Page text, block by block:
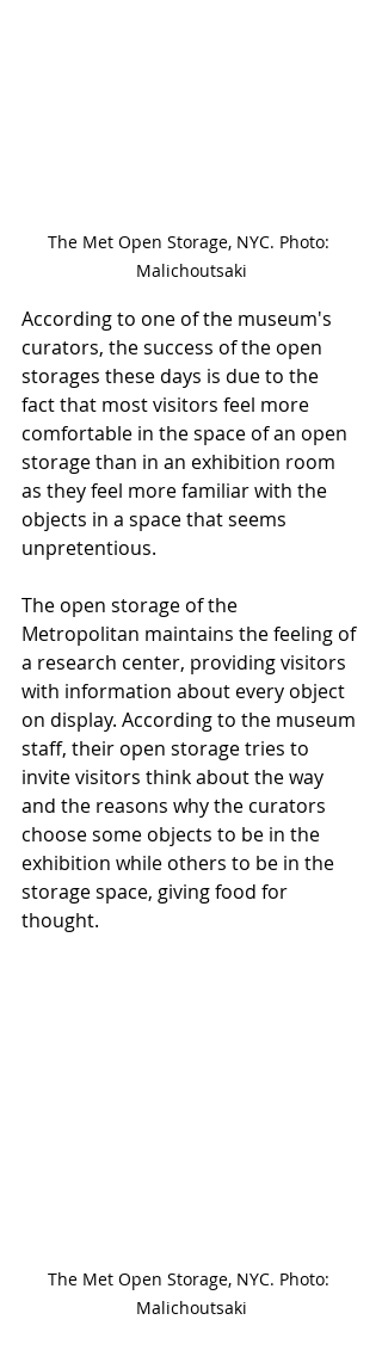
The Met Open Storage, NYC. Photo:
Malichoutsaki
According to one of the museum's
curators, the success of the open
storages these days is due to the
fact that most visitors feel more
comfortable in the space of an open
storage than in an exhibition room
as they feel more familiar with the
objects in a space that seems
unpretentious.
The open storage of the
Metropolitan maintains the feeling of
a research center, providing visitors
with information about every object
on display. According to the museum
staff, their open storage tries to
invite visitors think about the way
and the reasons why the curators
choose some objects to be in the
exhibition while others to be in the
storage space, giving food for
thought.
The Met Open Storage, NYC. Photo:
Malichoutsaki